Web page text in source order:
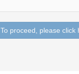
To proceed, please click